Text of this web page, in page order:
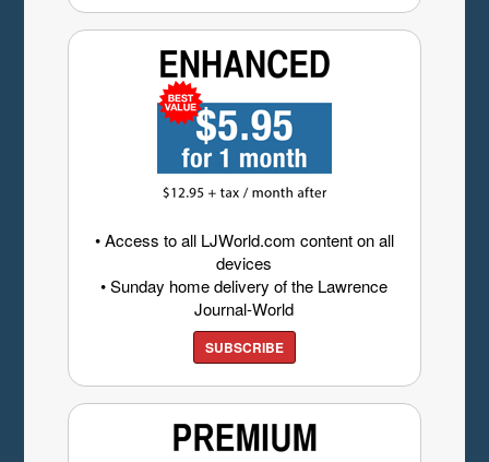
• Access to all LJWorld.com content on all
devices
• Sunday home delivery of the Lawrence
Journal-World
SUBSCRIBE